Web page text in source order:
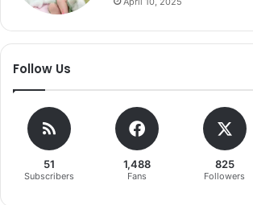
Follow Us
51
Subscribers
1,488
Fans
825
Followers